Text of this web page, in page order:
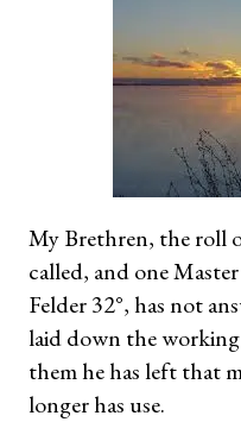
My Brethren, the roll
called, and one
Felder 32°, has not
laid down the
them he has left that
longer has use.